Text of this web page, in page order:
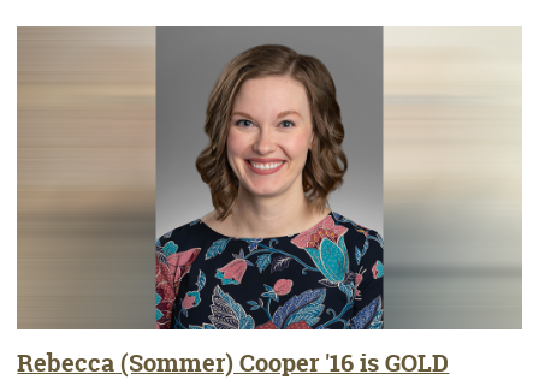
Rebecca (Sommer) Cooper '16 is GOLD